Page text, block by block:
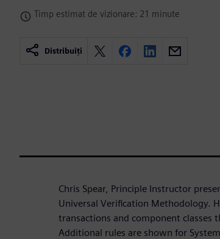
Timp estimat de vizionare: 21 minute
Distribuiți
Chris Spear, Principle Instructor
Universal Verification Methodology.
transactions and component classes
Additional rules are shown for